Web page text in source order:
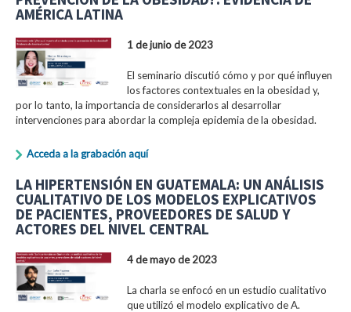
AMÉRICA LATINA
1 de junio de 2023
El seminario discutió cómo y por qué influyen
los factores contextuales en la obesidad y,
por lo tanto, la importancia de considerarlos al desarrollar
intervenciones para abordar la compleja epidemia de la obesidad.
Acceda a la grabación aquí
LA HIPERTENSIÓN EN GUATEMALA: UN ANÁLISIS
CUALITATIVO DE LOS MODELOS EXPLICATIVOS
DE PACIENTES, PROVEEDORES DE SALUD Y
ACTORES DEL NIVEL CENTRAL
4 de mayo de 2023
La charla se enfocó en un estudio cualitativo
que utilizó el modelo explicativo de A.